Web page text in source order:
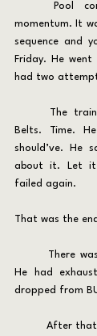
momentum. It
sequence and
Friday. He
had two
Belts. Time.
should’ve. He
about it. Let it
failed again.
That was the
He had
dropped from